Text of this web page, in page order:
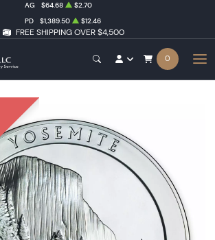
FREE SHIPPING OVER $4,500
AG $64.68
$2.70
PD $1,389.50 $12.46
0